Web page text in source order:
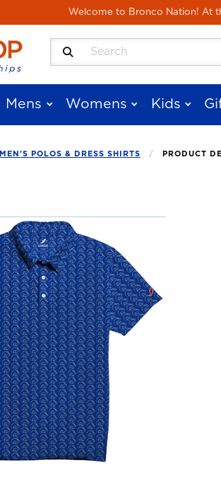
Welcome to Bronco Nation! At
Search Products
Mens Womens Kids
MEN'S POLOS & DRESS SHIRTS PRODUCT
Begin product images. Click